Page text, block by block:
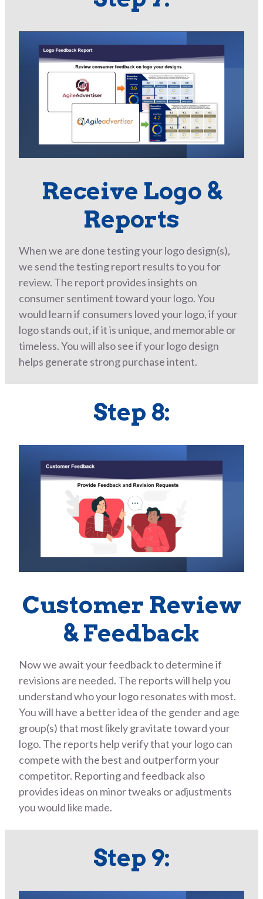
Receive Logo &
Reports
When we are done testing your logo design(s),
we send the testing report results to you for
review. The report provides insights on
consumer sentiment toward your logo. You
would learn if consumers loved your logo, if your
logo stands out, if it is unique, and memorable or
timeless. You will also see if your logo design
helps generate strong purchase intent.
Step 8:
Customer Review
& Feedback
Now we await your feedback to determine if
revisions are needed. The reports will help you
understand who your logo resonates with most.
You will have a better idea of the gender and age
group(s) that most likely gravitate toward your
logo. The reports help verify that your logo can
compete with the best and outperform your
competitor. Reporting and feedback also
provides ideas on minor tweaks or adjustments
you would like made.
Step 9: